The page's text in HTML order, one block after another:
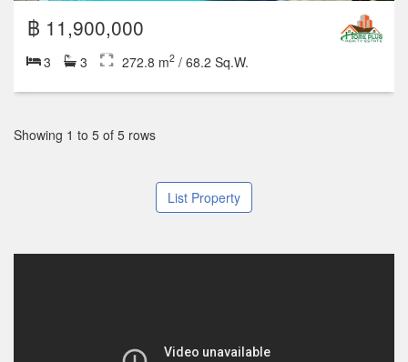
฿ 11,900,000
3 3 272.8 m2/ 68.2 Sq.W.
Showing 1 to 5 of 5 rows
List Property